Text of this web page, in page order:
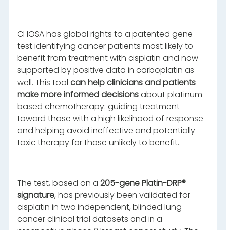
CHOSA has global rights to a patented gene
test identifying cancer patients most likely to
benefit from treatment with cisplatin and now
supported by positive data in carboplatin as
well. This tool can help clinicians and patients
make more informed decisionsabout platinum-
based chemotherapy: guiding treatment
toward those with a high likelihood of response
and helping avoid ineffective and potentially
toxic therapy for those unlikely to benefit.
The test, based on a 205-gene Platin-DRP®
signature, has previously been validated for
cisplatin in two independent, blinded lung
cancer clinical trial datasets and in a